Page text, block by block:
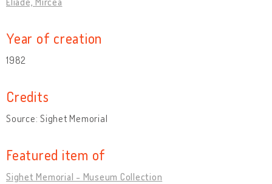
Year of creation
1982
Credits
Source: Sighet Memorial
Featured item of
Sighet Memorial - Museum Collection